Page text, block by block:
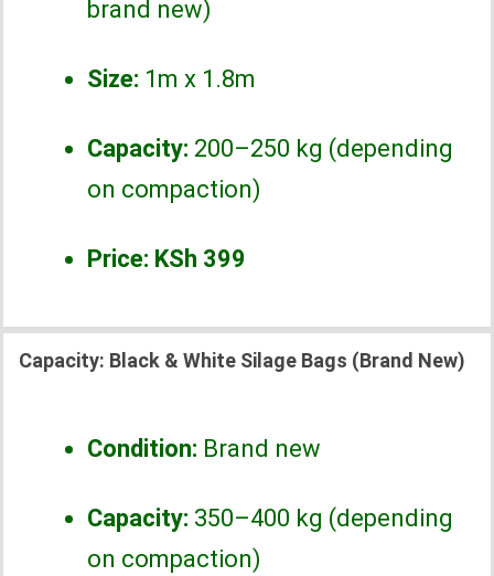
brand new)
Size: 1m x 1.8m
Capacity: 200–250 kg (depending
on compaction)
Price: KSh 399
Capacity: Black & White Silage Bags (Brand New)
Condition: Brand new
Capacity: 350–400 kg (depending
on compaction)